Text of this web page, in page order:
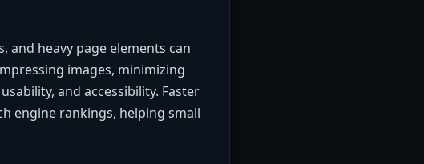
and heavy page elements can
images, minimizing
and accessibility. Faster
engine rankings, helping small